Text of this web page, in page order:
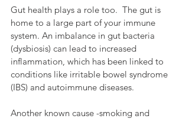
Gut health plays a role too.  The gut is
home to a large part of your immune
system. An imbalance in gut bacteria
(dysbiosis) can lead to increased
inflammation, which has been linked to
conditions like irritable bowel syndrome
(IBS) and autoimmune diseases.
Another known cause -smoking and